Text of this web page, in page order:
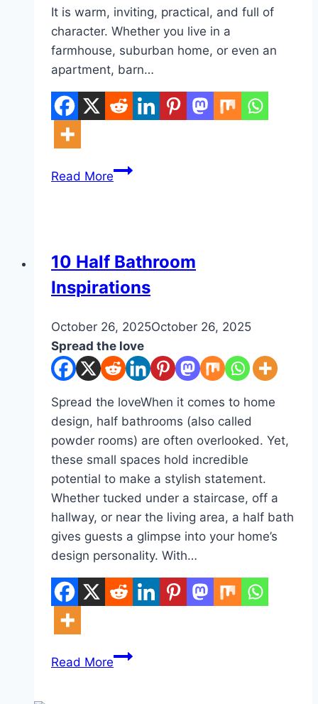
It is warm, inviting, practical, and full of
character. Whether you live in a
farmhouse, suburban home, or even an
apartment, barn…
Read More10
DIY
10 Half Bathroom
Inspirations
Byadmin
October 26, 2025October 26, 2025
Spread the love
Spread the loveWhen it comes to home
design, half bathrooms (also called
powder rooms) are often overlooked. Yet,
these small spaces hold incredible
potential to make a stylish statement.
Whether tucked under a staircase, off a
hallway, or near the living area, a half bath
gives guests a glimpse into your home’s
design personality. With…
Read More10